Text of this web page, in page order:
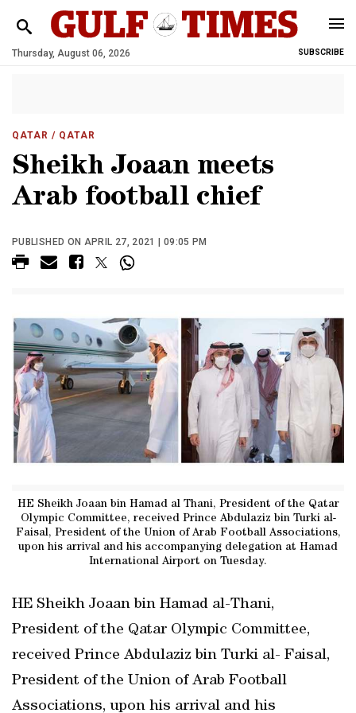
Thursday, August 06, 2026 SUBSCRIBE
QATAR / QATAR
Sheikh Joaan meets
Arab football chief
PUBLISHED ON APRIL 27, 2021 | 09:05 PM
HE Sheikh Joaan bin Hamad al Thani, President of the Qatar
Olympic Committee, received Prince Abdulaziz bin Turki al-
Faisal, President of the Union of Arab Football Associations,
upon his arrival and his accompanying delegation at Hamad
International Airport on Tuesday.
HE Sheikh Joaan bin Hamad al-Thani,
President of the Qatar Olympic Committee,
received Prince Abdulaziz bin Turki al- Faisal,
President of the Union of Arab Football
Associations, upon his arrival and his